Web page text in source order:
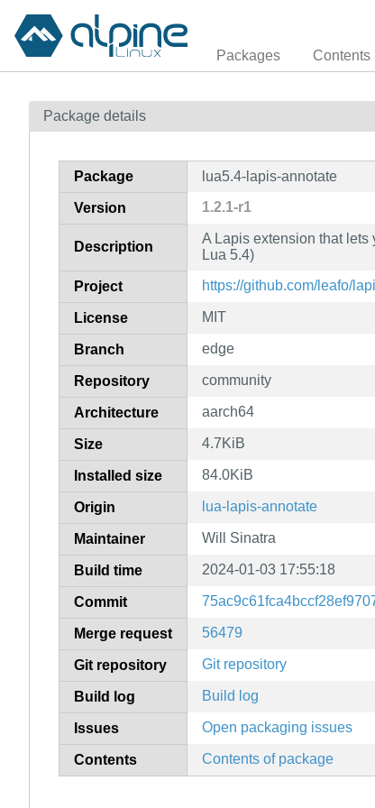
Packages Contents
Package details
Package lua5.4-lapis-annotate
Version 1.2.1-r1
Description
A Lapis extension that lets
Lua 5.4)
Project https://github.com/leafo/
License MIT
Branch edge
Repository community
Architecture aarch64
Size 4.7KiB
Installed size 84.0KiB
Origin lua-lapis-annotate
Maintainer Will Sinatra
Build time 2024-01-03 17:55:18
Commit
Merge request 56479
Git repository Git repository
Build log Build log
Issues Open packaging issues
Contents Contents of package